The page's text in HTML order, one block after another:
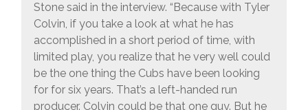
Stone said in the interview. “Because with Tyler
Colvin, if you take a look at what he has
accomplished in a short period of time, with
limited play, you realize that he very well could
be the one thing the Cubs have been looking
for for six years. That’s a left-handed run
producer. Colvin could be that one guy. But he